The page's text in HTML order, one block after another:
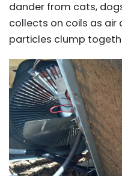
dander from cats,
collects on coils as air
particles clump